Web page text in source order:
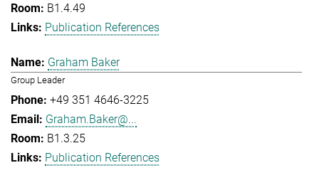
B1.4.49
Publication References
Graham Baker
Group Leader
+49 351 4646-3225
Graham.Baker@...
B1.3.25
Publication References